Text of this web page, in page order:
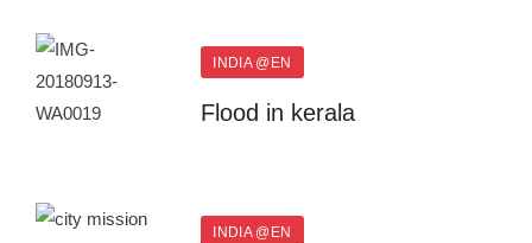
INDIA @EN
Flood in kerala
INDIA @EN